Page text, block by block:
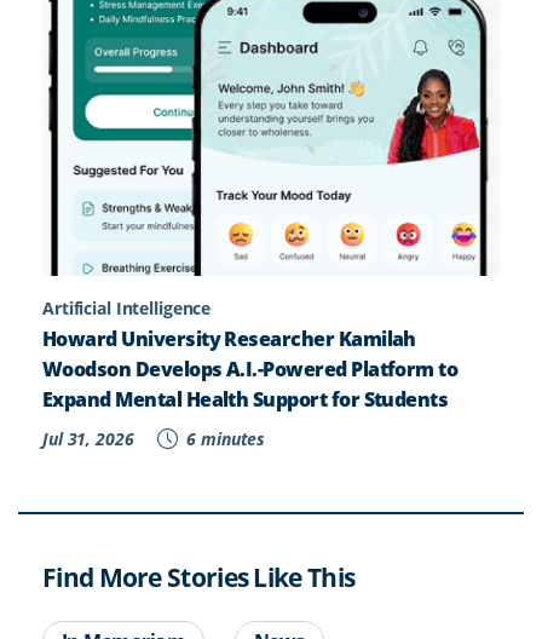
Artificial Intelligence
Howard University Researcher Kamilah
Woodson Develops A.I.-Powered Platform to
Expand Mental Health Support for Students
Jul 31, 2026 6 minutes
Find More Stories Like This